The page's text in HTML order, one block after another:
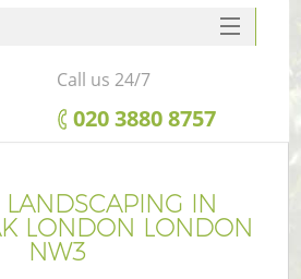
LANDSCAPING IN
LONDON LONDON
NW3
SERVICES
HOME
FAQ
CONTACTS
Call us 24/7
‎020 3880 8757